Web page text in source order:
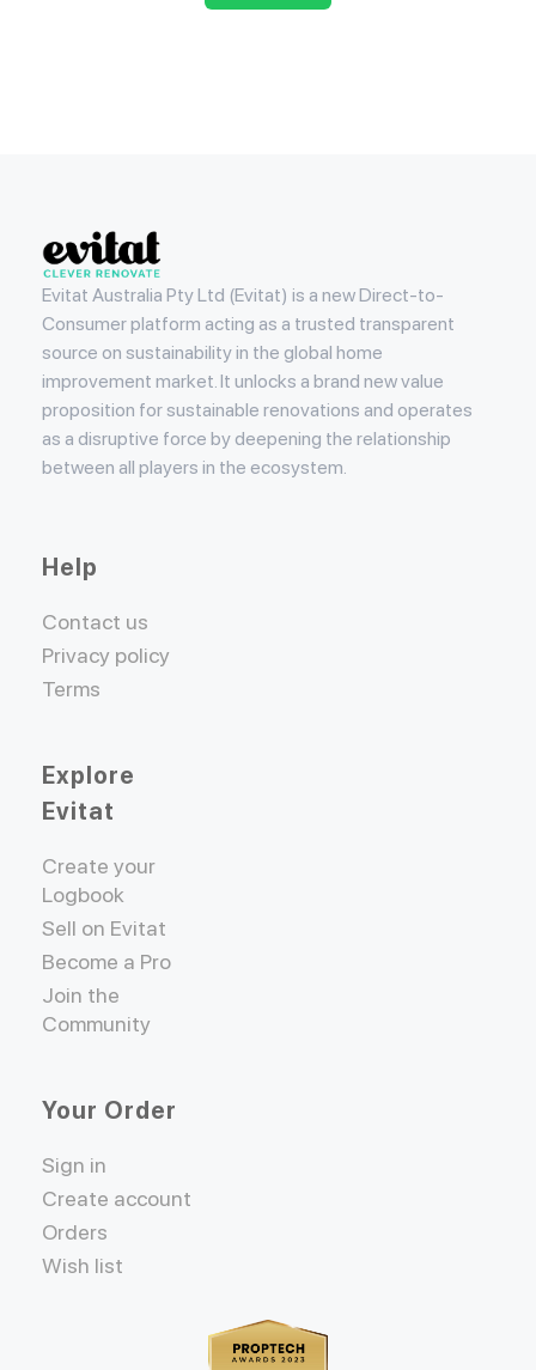
Evitat
Evitat Australia Pty Ltd (Evitat) is a new Direct-to-
Consumer platform acting as a trusted transparent
source on sustainability in the global home
improvement market. It unlocks a brand new value
proposition for sustainable renovations and operates
as a disruptive force by deepening the relationship
between all players in the ecosystem.
Help
Contact us
Privacy policy
Terms
Explore
Evitat
Create your
Logbook
Sell on Evitat
Become a Pro
Join the
Community
Your Order
Sign in
Create account
Orders
Wish list